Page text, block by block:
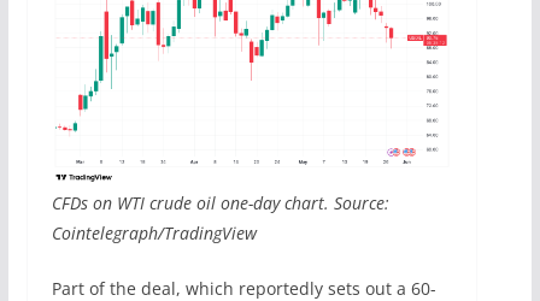
CFDs on WTI crude oil one-day chart. Source:
Cointelegraph/TradingView
Part of the deal, which reportedly sets out a 60-